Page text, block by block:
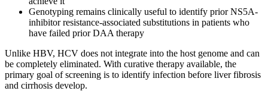
Genotyping remains clinically useful to identify prior NS5A-
inhibitor resistance-associated substitutions in patients who
have failed prior DAA therapy
Unlike HBV, HCV does not integrate into the host genome and can
be completely eliminated. With curative therapy available, the
primary goal of screening is to identify infection before liver fibrosis
and cirrhosis develop.